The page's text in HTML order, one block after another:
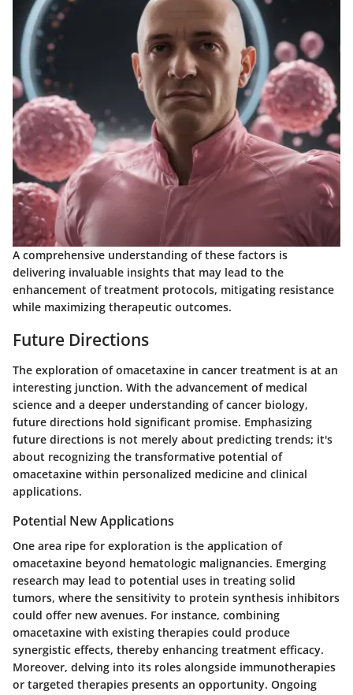
A comprehensive understanding of these factors is
delivering invaluable insights that may lead to the
enhancement of treatment protocols, mitigating resistance
while maximizing therapeutic outcomes.
Future Directions
The exploration of omacetaxine in cancer treatment is at an
interesting junction. With the advancement of medical
science and a deeper understanding of cancer biology,
future directions hold significant promise. Emphasizing
future directions is not merely about predicting trends; it's
about recognizing the transformative potential of
omacetaxine within personalized medicine and clinical
applications.
Potential New Applications
One area ripe for exploration is the application of
omacetaxine beyond hematologic malignancies. Emerging
research may lead to potential uses in treating solid
tumors, where the sensitivity to protein synthesis inhibitors
could offer new avenues. For instance, combining
omacetaxine with existing therapies could produce
synergistic effects, thereby enhancing treatment efficacy.
Moreover, delving into its roles alongside immunotherapies
or targeted therapies presents an opportunity. Ongoing